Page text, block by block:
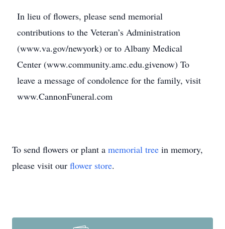
In lieu of flowers, please send memorial
contributions to the Veteran’s Administration
(www.va.gov/newyork) or to Albany Medical
Center (www.community.amc.edu.givenow) To
leave a message of condolence for the family, visit
www.CannonFuneral.com
To send flowers or plant a memorial tree in memory,
please visit our flower store.